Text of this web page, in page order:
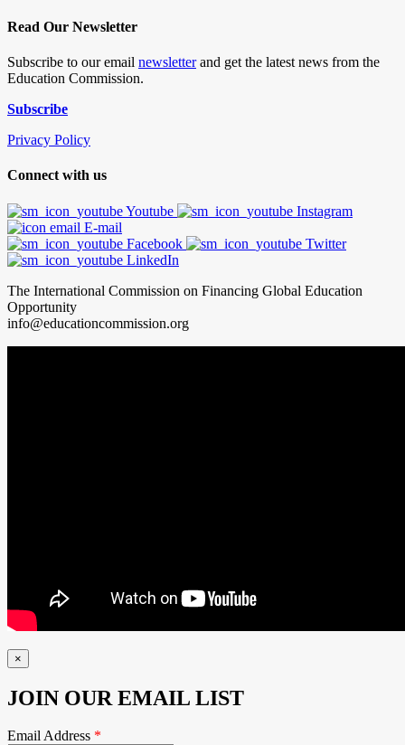
Read Our Newsletter
Subscribe to our email newsletterand get the latest news from the
Education Commission.
Subscribe
Privacy Policy
Connect with us
Youtube
Instagram
E-mail
Facebook
Twitter
LinkedIn
The International Commission on Financing Global Education
Opportunity
info@educationcommission.org
×
JOIN OUR EMAIL LIST
Email Address *